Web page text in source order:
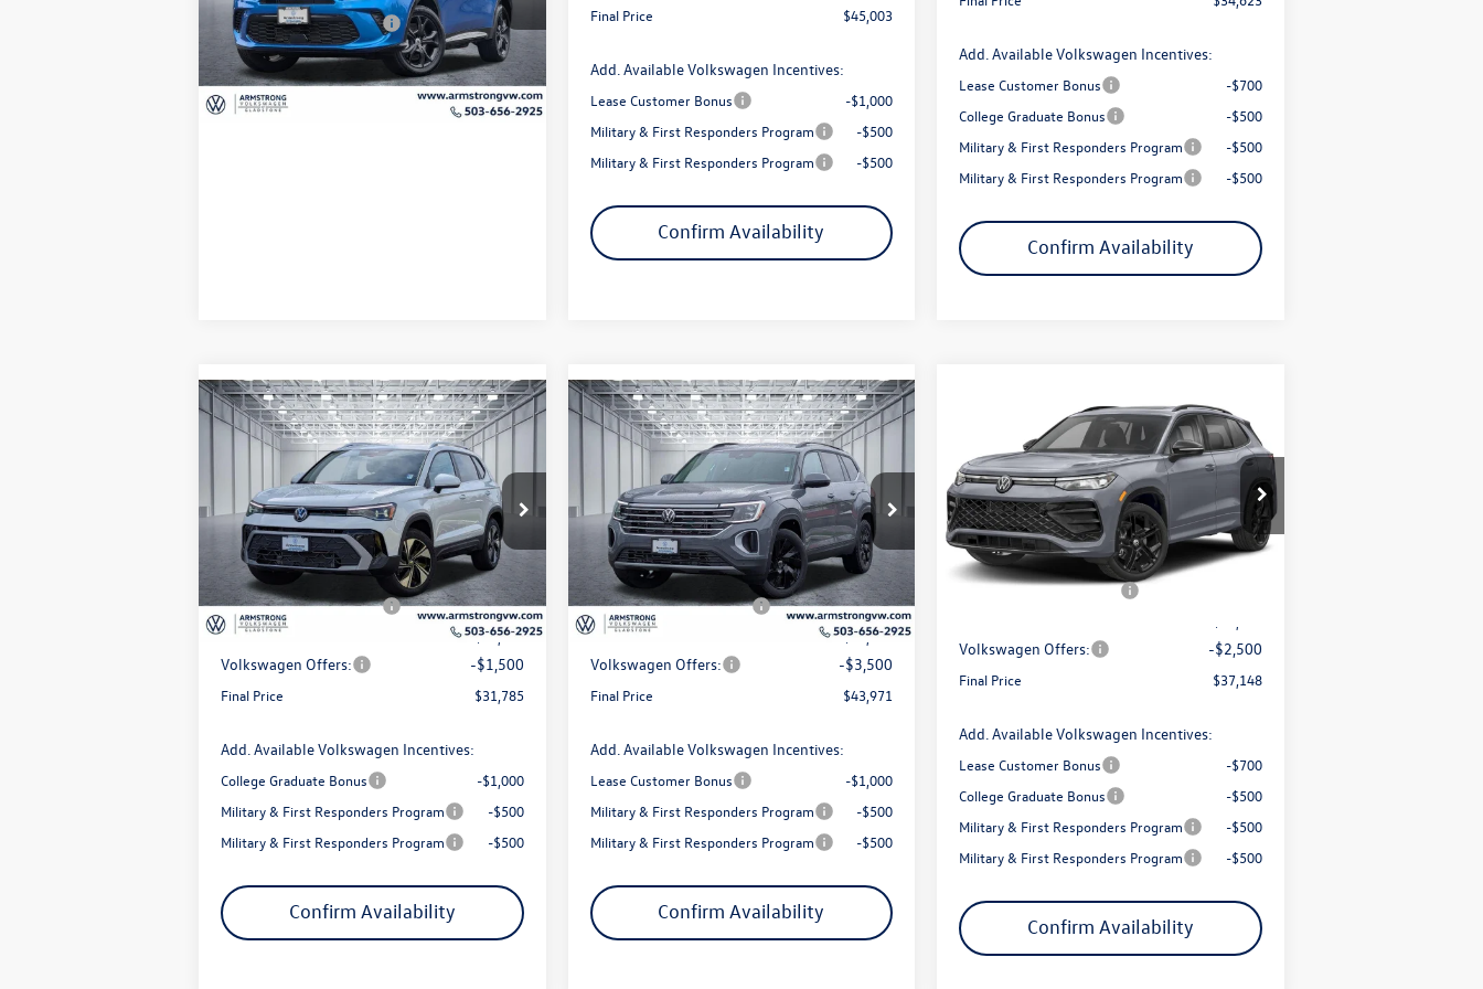
Model:GG7S49
7,693 mi Ext. Int.
EVR + Documentation Fee
+$200
Confirm Availability
Final Price $45,003
Add. Available Volkswagen Incentives:
Lease Customer Bonus
-$1,000
Military & First Responders Program
-$500
Military & First Responders Program
-$500
Confirm Availability
Add. Available Volkswagen Incentives:
Lease Customer Bonus
-$700
College Graduate Bonus
-$500
Military & First Responders Program
-$500
Military & First Responders Program
-$500
Confirm Availability
2026Volkswagen Taos1.5T SE
Price Drop
VIN:3VVVC7B20TM043129Stock:56057
Model:CL23SR
In Stock Ext. Int.
$2,793
savings
$31,785
final price
Less
MSRP:
$34,578
Armstrong Advantage:
-$1,293
EVR + Documentation Fee
+$200
Sale Price:
$33,285
Volkswagen Offers: -$1,500
Final Price $31,785
Add. Available Volkswagen Incentives:
College Graduate Bonus
-$1,000
Military & First Responders Program
-$500
Military & First Responders Program
-$500
Confirm Availability
Compare Vehicle
2026Volkswagen Atlas2.0T SE
W/TECHNOLOGY
Price Drop
VIN:1V2HN2CA0TC551549Stock:56070
Model:CA37PR
In Stock Ext. Int.
$5,259
savings
$43,971
final price
Less
MSRP:
$49,230
Armstrong Advantage:
-$1,759
EVR + Documentation Fee
+$200
Sale Price:
$47,471
Volkswagen Offers: -$3,500
Final Price $43,971
Add. Available Volkswagen Incentives:
Lease Customer Bonus
-$1,000
Military & First Responders Program
-$500
Military & First Responders Program
-$500
Confirm Availability
Compare Vehicle Volkswagen Tiguan2.0T
SE R-Line Black
Price Drop
VIN:3VVGR7RM3TM076821Stock:56077
Model:RM1VPJ
In Stock Ext.
$37,148
final price
Less
MSRP:
$41,001
Armstrong Advantage:
-$1,353
EVR + Documentation Fee
Volkswagen Offers: -$2,500
Final Price $37,148
Add. Available Volkswagen Incentives:
Lease Customer Bonus
-$700
College Graduate Bonus
-$500
Military & First Responders Program
-$500
Military & First Responders Program
-$500
Confirm Availability